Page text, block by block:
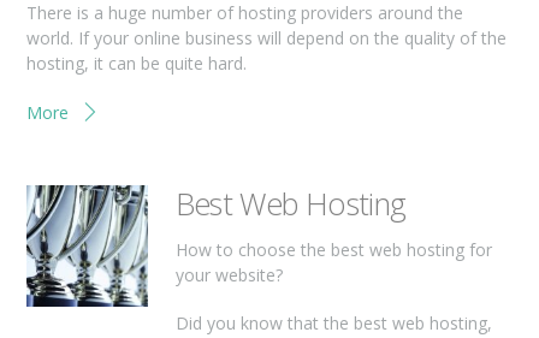
There is a huge number of hosting providers around the
world. If your online business will depend on the quality of the
hosting, it can be quite hard.
More
Best Web Hosting
How to choose the best web hosting for
your website?
Did you know that the best web hosting,